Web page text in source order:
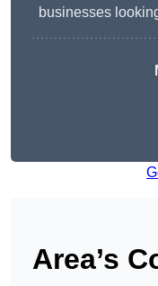
businesses
Area’s